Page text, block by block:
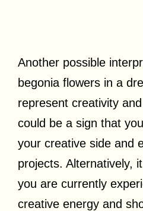
Another possible
begonia flowers in a
represent creativity
could be a sign that
your creative side and
projects. Alternatively,
you are currently
creative energy and